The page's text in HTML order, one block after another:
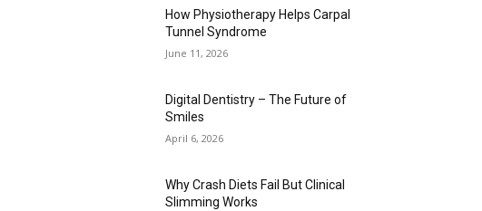
How Physiotherapy Helps Carpal
Tunnel Syndrome
June 11, 2026
Digital Dentistry – The Future of
Smiles
April 6, 2026
Why Crash Diets Fail But Clinical
Slimming Works